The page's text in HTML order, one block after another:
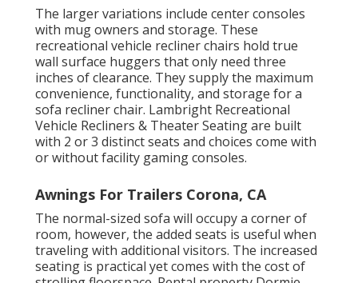
The larger variations include center consoles
with mug owners and storage. These
recreational vehicle recliner chairs hold true
wall surface huggers that only need three
inches of clearance. They supply the maximum
convenience, functionality, and storage for a
sofa recliner chair. Lambright Recreational
Vehicle Recliners & Theater Seatingare built
with 2 or 3 distinct seats and choices come with
or without facility gaming consoles.
Awnings For Trailers Corona, CA
The normal-sized sofa will occupy a corner of
room, however, the added seats is useful when
traveling with additional visitors. The increased
seating is practical yet comes with the cost of